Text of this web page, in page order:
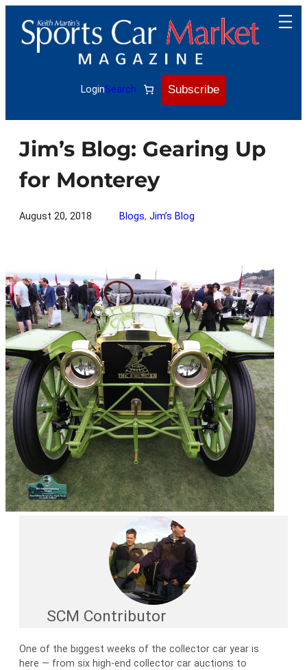
content
LoginSearch Subscribe
Jim’s Blog: Gearing Up
for Monterey
August 20, 2018 Blogs, Jim’s Blog
SCM Contributor
One of the biggest weeks of the collector car year is
here — from six high-end collector car auctions to